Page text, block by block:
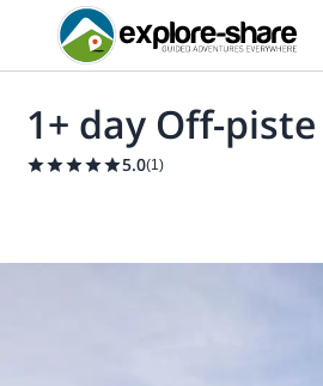
1+ day Off-
5.0(1)